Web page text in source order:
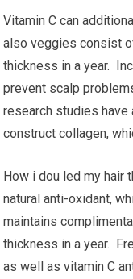
Vitamin C can
also veggies consist
thickness in a year.
prevent scalp
research studies have
construct collagen,
How i dou led my hair
natural anti-oxidant,
maintains
thickness in a year.
as well as vitamin C